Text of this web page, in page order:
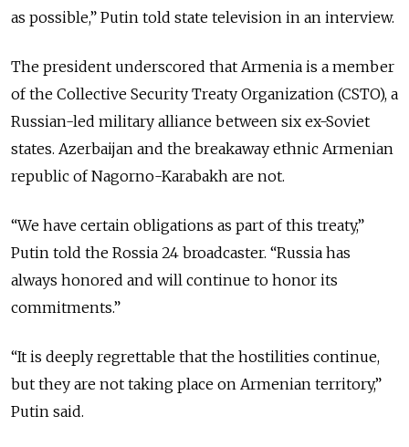
as possible,” Putin told state television in an interview.
The president underscored that Armenia is a member
of the Collective Security Treaty Organization (CSTO), a
Russian-led military alliance between six ex-Soviet
states. Azerbaijan and the breakaway ethnic Armenian
republic of Nagorno-Karabakh are not.
“We have certain obligations as part of this treaty,”
Putin told the Rossia 24 broadcaster. “Russia has
always honored and will continue to honor its
commitments.”
“It is deeply regrettable that the hostilities continue,
but they are not taking place on Armenian territory,”
Putin said.